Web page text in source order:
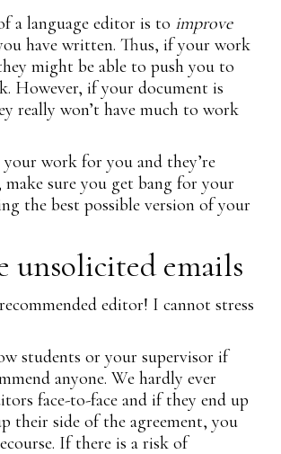
a language editor is to improve
have written. Thus, if your work
might be able to push you to
However, if your document is
really won’t have much to work
your work for you and they’re
make sure you get bang for your
the best possible version of your
unsolicited emails
editor! I cannot stress
students or your supervisor if
anyone. We hardly ever
face-to-face and if they end up
their side of the agreement, you
If there is a risk of